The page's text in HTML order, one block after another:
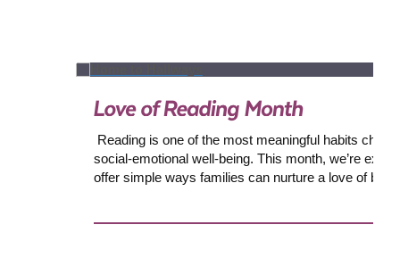
Reading is one of the most meaningful habits
social-emotional well-being. This month, we’re
offer simple ways families can nurture a love of